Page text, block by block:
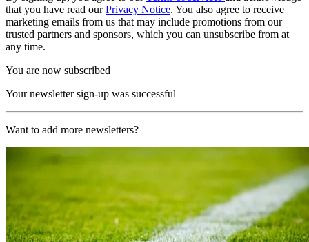
that you have read ourPrivacy Notice. You also agree to receive
marketing emails from us that may include promotions from our
trusted partners and sponsors, which you can unsubscribe from at
any time.
You are now subscribed
Your newsletter sign-up was successful
Want to add more newsletters?